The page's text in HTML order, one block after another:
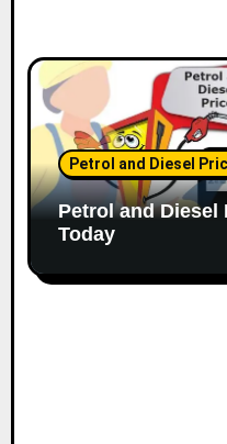
Petrol and Diesel
Petrol and Diesel
Today